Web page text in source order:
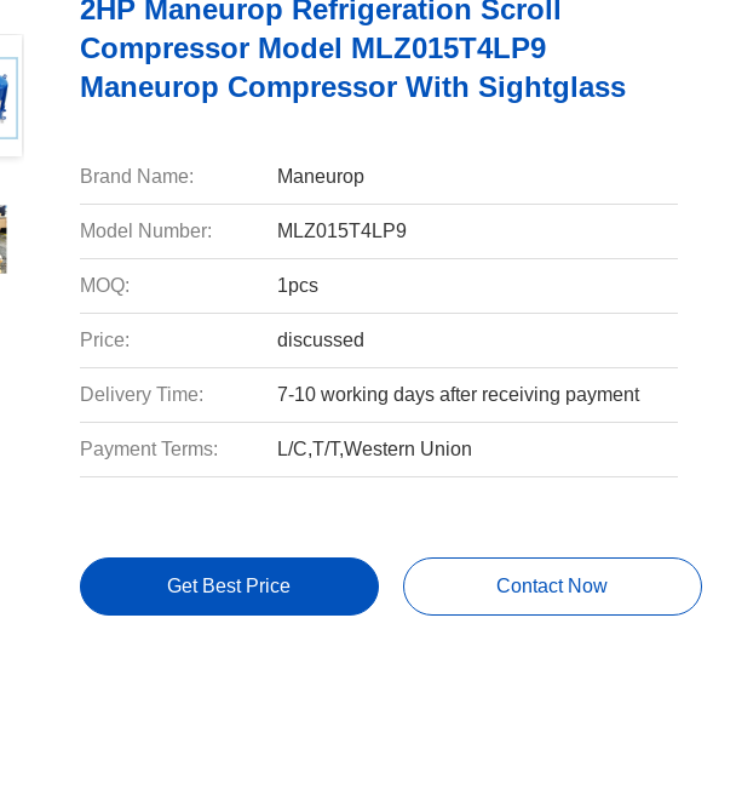
2HP Maneurop Refrigeration Scroll
Compressor Model MLZ015T4LP9
Maneurop Compressor With Sightglass
Brand Name: Maneurop
Model Number: MLZ015T4LP9
MOQ: 1pcs
Price: discussed
Delivery Time: 7-10 working days after receiving payment
Payment Terms: L/C,T/T,Western Union
Get Best Price Contact Now